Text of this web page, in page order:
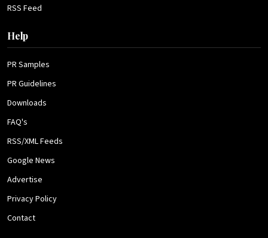
RSS Feed
Help
PR Samples
PR Guidelines
Downloads
FAQ's
RSS/XML Feeds
Google News
Advertise
Privacy Policy
Contact